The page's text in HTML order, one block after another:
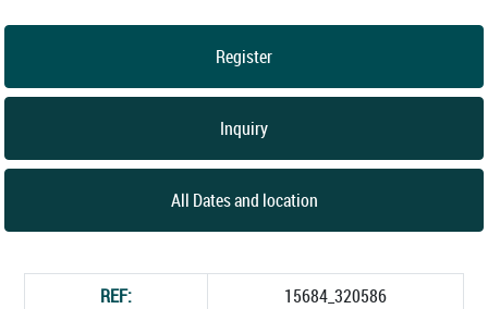
Register
Inquiry
All Dates and location
REF:
15684_320586